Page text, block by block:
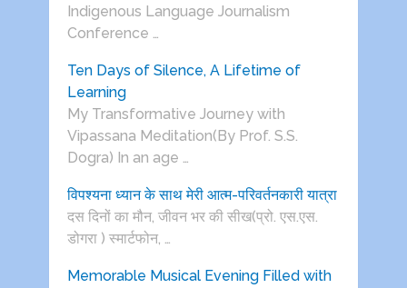
Indigenous Language Journalism
Conference …
Ten Days of Silence, A Lifetime of
Learning
My Transformative Journey with
Vipassana Meditation(By Prof. S.S.
Dogra) In an age …
विपश्यना ध्यान के साथ मेरी आत्म-परिवर्तनकारी यात्रा
दस दिनों का मौन, जीवन भर की सीख(प्रो. एस.एस.
डोगरा ) स्मार्टफोन, …
Memorable Musical Evening Filled with